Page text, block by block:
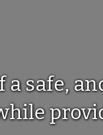
safe,